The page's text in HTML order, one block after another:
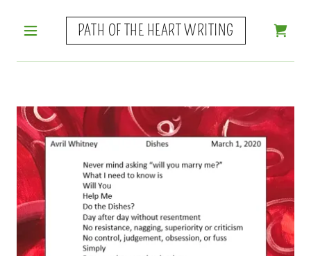
PATH OF THE HEART WRITING
POETRY
GUIDANCE
NOVEL
WHAT